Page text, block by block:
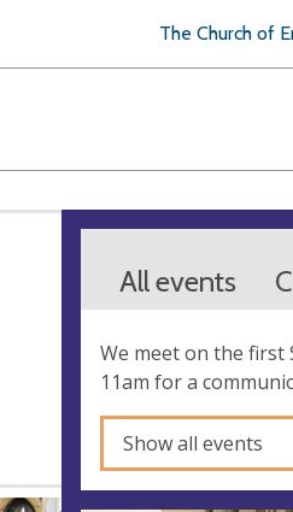
The Church of
All events
We meet on the first
11am for a
Show all events